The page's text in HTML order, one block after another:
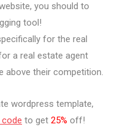
you should to
tool!
for the real
a real estate agent
above their competition.
wordpress template,
to get 25% off!